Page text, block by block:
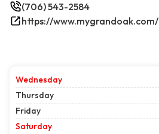
(706) 543-2584
https://www.mygrandoak.com/
Wednesday
Thursday
Friday
Saturday